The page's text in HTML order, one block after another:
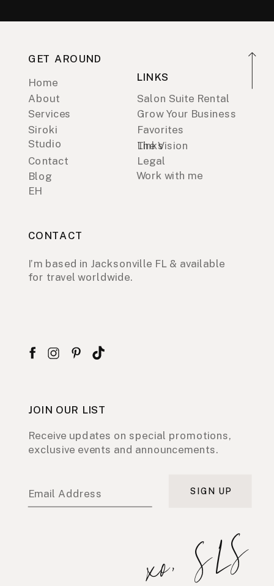
GET AROUND
Home
About
Services
EH
Siroki
Studio
Contact
Blog
LINKS
Salon Suite Rental
Grow Your Business
Links
Favorites
Legal
CONTACT
I’m based in Jacksonville FL & available
for travel worldwide.
JOIN OUR LIST
Receive updates on special promotions,
exclusive events and announcements.
Email Address SIGN UP
xo, SLS
Work with me
The Vision